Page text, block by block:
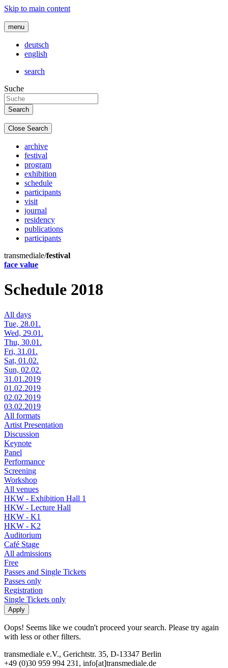
Skip to main content
menu
deutsch
english
search
Suche
Close Search
archive
festival
program
exhibition
schedule
participants
visit
journal
residency
publications
participants
transmediale/festival
face value
Schedule 2018
All days
Tue, 28.01.
Wed, 29.01.
Thu, 30.01.
Fri, 31.01.
Sat, 01.02.
Sun, 02.02.
31.01.2019
01.02.2019
02.02.2019
03.02.2019
All formats
Artist Presentation
Discussion
Keynote
Panel
Performance
Screening
Workshop
All venues
HKW - Exhibition Hall 1
HKW - Lecture Hall
HKW - K1
HKW - K2
Auditorium
Café Stage
All admissions
Free
Passes and Single Tickets
Passes only
Registration
Single Tickets only
Oops! Seems like we coudn't proceed your search. Please try again
with less or other filters.
transmediale e.V., Gerichtstr. 35, D-13347 Berlin
+49 (0)30 959 994 231, info[at]transmediale.de